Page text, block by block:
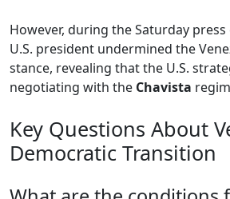
However, during the Saturday
U.S. president undermined the
stance, revealing that the U.S.
negotiating with the Chavista
Key Questions About
Democratic Transition